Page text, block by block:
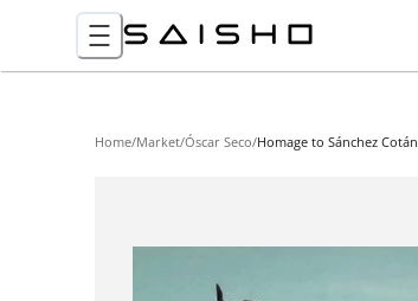
Home/Market/Óscar Seco/Homage to Sánchez Cotán